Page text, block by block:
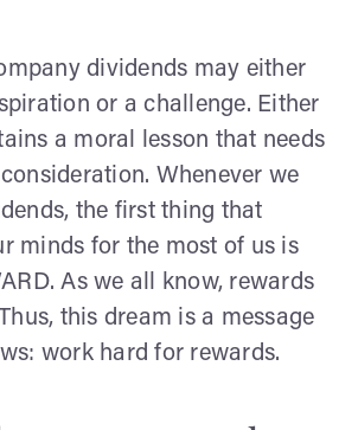
dividends may either
or a challenge. Either
a moral lesson that needs
Whenever we
the first thing that
minds for the most of us is
As we all know, rewards
this dream is a message
work hard for rewards.